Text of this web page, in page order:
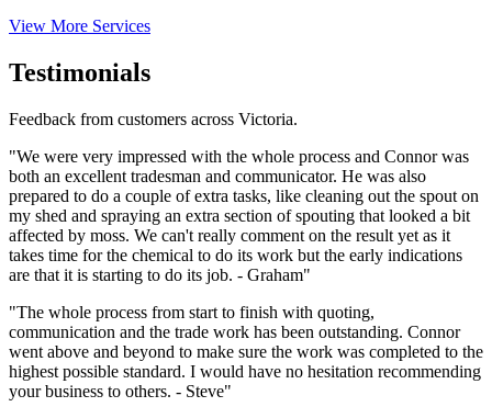
View More Services
Testimonials
Feedback from customers across Victoria.
"We were very impressed with the whole process and Connor was
both an excellent tradesman and communicator. He was also
prepared to do a couple of extra tasks, like cleaning out the spout on
my shed and spraying an extra section of spouting that looked a bit
affected by moss. We can't really comment on the result yet as it
takes time for the chemical to do its work but the early indications
are that it is starting to do its job. - Graham"
"The whole process from start to finish with quoting,
communication and the trade work has been outstanding. Connor
went above and beyond to make sure the work was completed to the
highest possible standard. I would have no hesitation recommending
your business to others. - Steve"